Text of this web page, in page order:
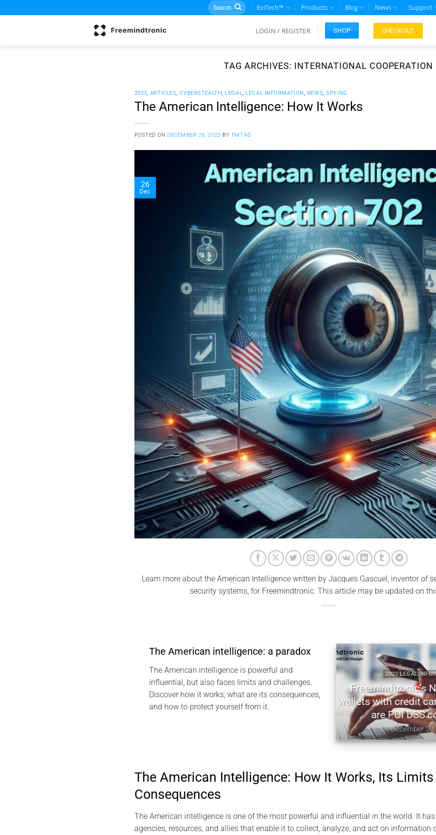
to
Search
for:
EviTech™ Products Blog News Support
LOGIN / REGISTER SHOP CHECKOUT
TAG ARCHIVES: INTERNATIONAL COOPERATION
2023, ARTICLES,CYBERSTEALTH, LEGAL, LEGAL INFORMATION , NEWS,SPYING
The American Intelligence: How It Works
POSTED ON DECEMBER 26, 2023 BY FMTAD
26
Dec
Learn more about the American Intelligence written by Jacques Gascuel, inventor of
security systems, for Freemindtronic. This article may be updated on
The American intelligence: a paradox
The American intelligence is powerful and
influential, but also faces limits and challenges.
Discover how it works, what are its consequences,
and how to protect yourself from it.
2020 LEGAL INFORMATION
Freemindtronic’s NFC
wallets with credit card
are PCI DSS
December 20, 2020
The American Intelligence: How It Works, Its Limits
Consequences
The American intelligence is one of the most powerful and influential in the world. It
agencies, resources, and allies that enable it to collect, analyze, and act on information